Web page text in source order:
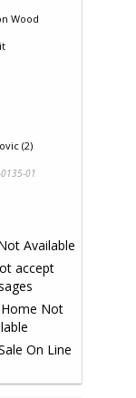
Wood
(2)
01